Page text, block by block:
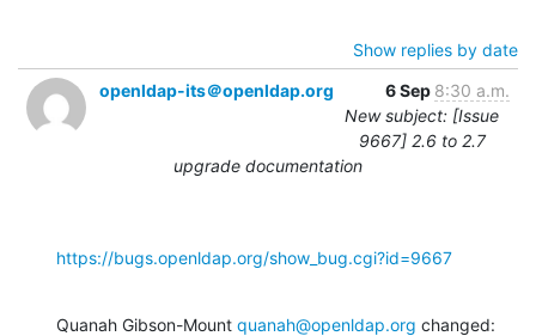
Show replies by date
openldap-its＠openldap.org
6 Sep 8:30 a.m.
New subject: [Issue
9667] 2.6 to 2.7
upgrade documentation
https://bugs.openldap.org/show_bug.cgi?id=9667
Quanah Gibson-Mount quanah@openldap.org changed: